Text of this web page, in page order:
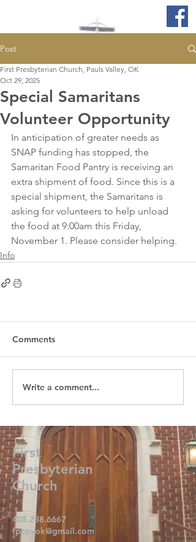
Post
Special Samaritans
Volunteer Opportunity
First Presbyterian Church, Pauls Valley, OK
Oct 29, 2025
In anticipation of greater needs as
SNAP funding has stopped, the
Samaritan Food Pantry is receiving an
extra shipment of food. Since this is a
special shipment, the Samaritans is
asking for volunteers to help unload
the food at 9:00am this Friday,
November 1. Please consider helping.
Info
Comments
Write a comment...
First
Presbyterian
Church
405.238.6667
fpcpvok@gmail.com